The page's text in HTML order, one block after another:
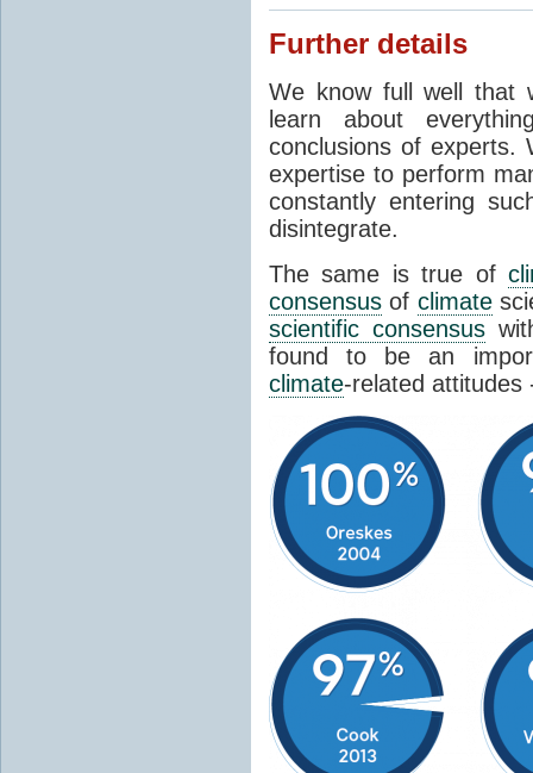
Further details
We know full well that
learn about
conclusions of experts.
expertise to perform
constantly entering
disintegrate.
The same is true of
consensus of climate
scientific consensus
found to be an
climate-related